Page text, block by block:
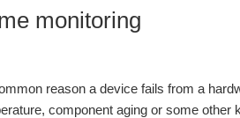
monitoring
reason a device fails from a
component aging or some